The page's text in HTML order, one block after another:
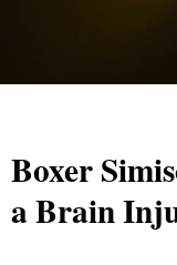
Boxer
a Brain